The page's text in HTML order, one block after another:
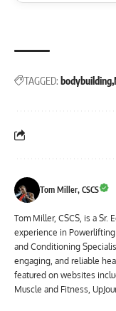
TAGGED: bodybuilding
Tom Miller, CSCS
Tom Miller, CSCS, is a
experience in
and Conditioning
engaging, and reliable
featured on websites
Muscle and Fitness,